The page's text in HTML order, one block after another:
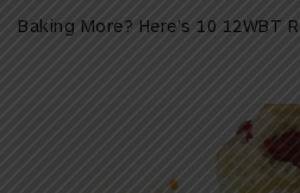
Baking More? Here’s 10 12WBT